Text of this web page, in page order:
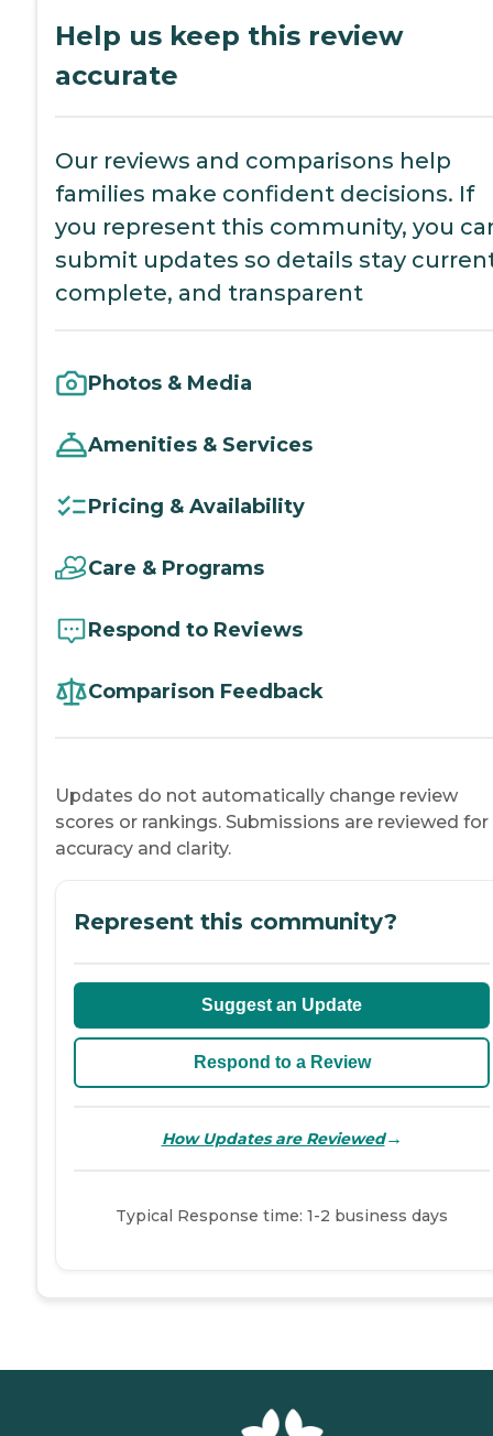
Help us keep this review
accurate
Our reviews and comparisons help
families make confident decisions. If
you represent this community, you
submit updates so details stay
complete, and transparent
Photos & Media
Amenities & Services
Pricing & Availability
Care & Programs
Respond to Reviews
Comparison Feedback
Updates do not automatically change review
scores or rankings. Submissions are reviewed for
accuracy and clarity.
Represent this community?
Suggest an Update
Respond to a Review
How Updates are Reviewed→
Typical Response time: 1-2 business days